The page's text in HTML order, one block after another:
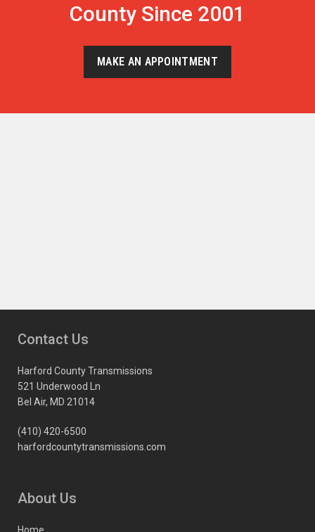
County Since 2001
MAKE AN APPOINTMENT
Contact Us
Harford County Transmissions
521 Underwood Ln
Bel Air, MD 21014
(410) 420-6500
harfordcountytransmissions.com
About Us